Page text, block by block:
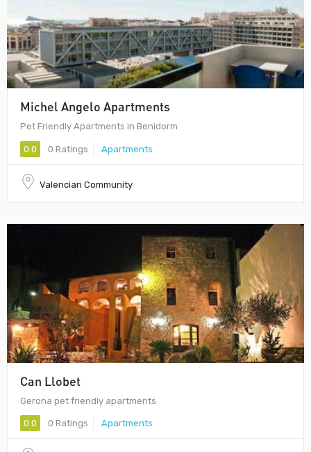
Michel Angelo Apartments
Pet Friendly Apartments in Benidorm
0.0 0 Ratings Apartments
Valencian Community
Can Llobet
Gerona pet friendly apartments
0.0 0 Ratings Apartments